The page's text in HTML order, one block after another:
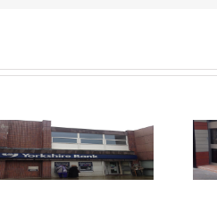
Shop Front
Spraying